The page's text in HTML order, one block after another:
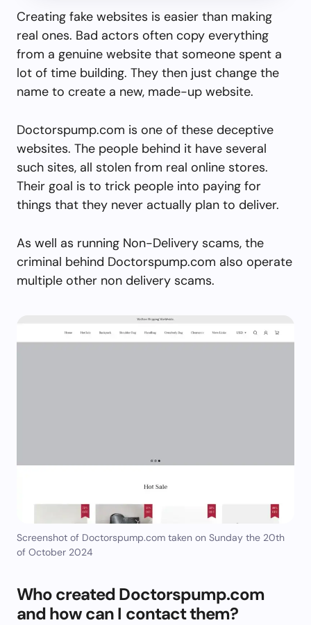
Creating fake websites is easier than making
real ones. Bad actors often copy everything
from a genuine website that someone spent a
lot of time building. They then just change the
name to create a new, made-up website.
Doctorspump.com is one of these deceptive
websites. The people behind it have several
such sites, all stolen from real online stores.
Their goal is to trick people into paying for
things that they never actually plan to deliver.
As well as running Non-Delivery scams, the
criminal behind Doctorspump.com also operate
multiple other non delivery scams.
Screenshot of Doctorspump.com taken on Sunday the 20th
of October 2024
Who created Doctorspump.com
and how can I contact them?